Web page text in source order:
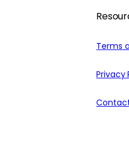
Terms
Privacy